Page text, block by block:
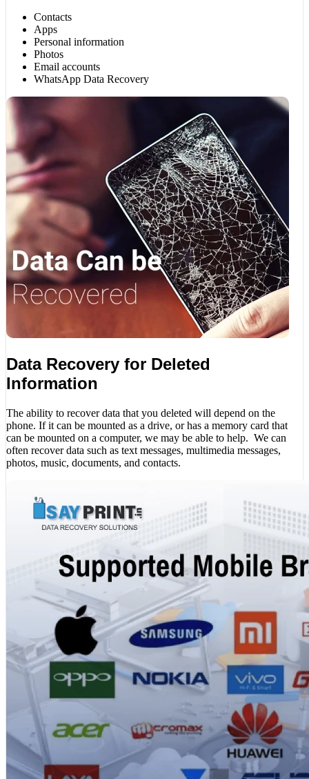
Contacts
Apps
Personal information
Photos
Email accounts
WhatsApp Data Recovery
Data Recovery for Deleted
Information
The ability to recover data that you deleted will depend on the
phone. If it can be mounted as a drive, or has a memory card that
can be mounted on a computer, we may be able to help. We can
often recover data such as text messages, multimedia messages,
photos, music, documents, and contacts.